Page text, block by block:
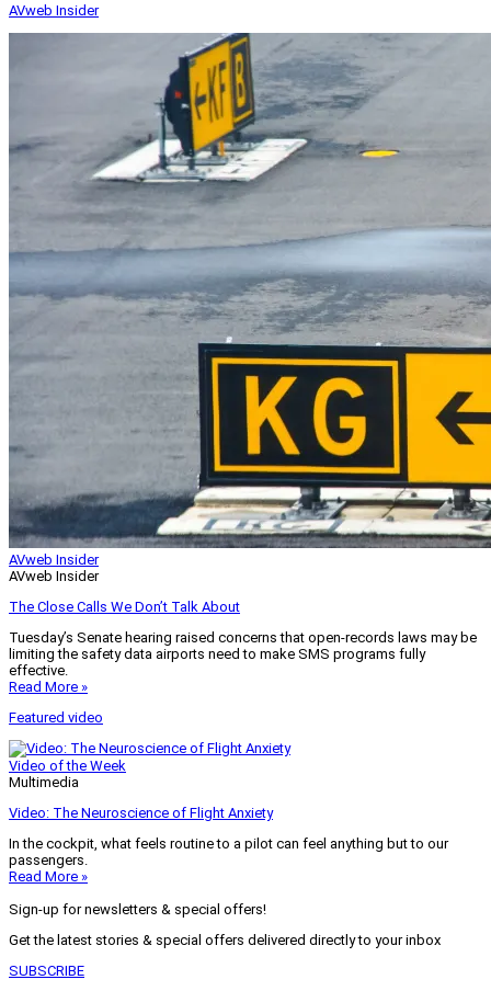
AVweb Insider
AVweb Insider
AVweb Insider
The Close Calls We Don’t Talk About
Tuesday’s Senate hearing raised concerns that open-records laws may be
limiting the safety data airports need to make SMS programs fully
effective.
Read More »
Featured video
Video of the Week
Multimedia
Video: The Neuroscience of Flight Anxiety
In the cockpit, what feels routine to a pilot can feel anything but to our
passengers.
Read More »
Sign-up for newsletters & special offers!
Get the latest stories & special offers delivered directly to your inbox
SUBSCRIBE